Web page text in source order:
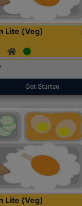
Lite (Veg)
Get Started
Lite (Veg)